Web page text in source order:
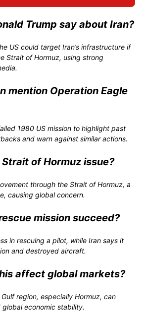
Trump say about Iran?
US could target Iran’s infrastructure if
Strait of Hormuz, using strong
mention Operation Eagle
1980 US mission to highlight past
and warn against similar actions.
of Hormuz issue?
through the Strait of Hormuz, a
causing global concern.
mission succeed?
in rescuing a pilot, while Iran says it
and destroyed aircraft.
affect global markets?
region, especially Hormuz, can
economic stability.